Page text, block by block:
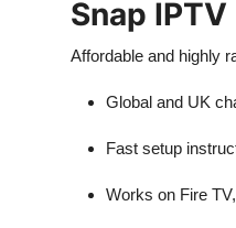
Snap IPTV
Affordable and highly
Global and UK
Fast setup
Works on Fire